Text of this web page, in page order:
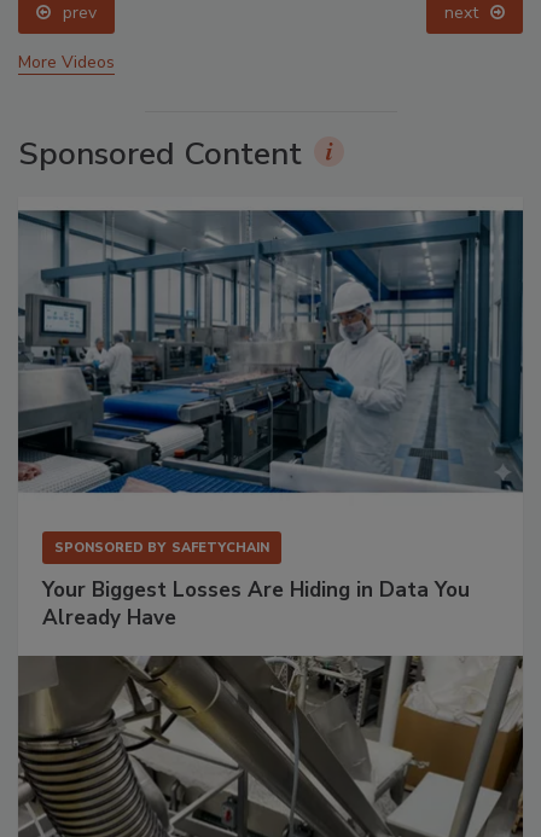
prev next
More Videos
Sponsored Content
SPONSORED BY SAFETYCHAIN
Your Biggest Losses Are Hiding in Data You
Already Have